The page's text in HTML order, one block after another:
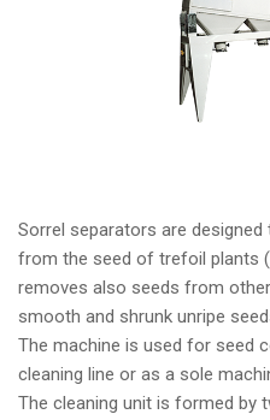
Sorrel separators are
from the seed of trefoil plants
removes also seeds from
smooth and shrunk unripe
The machine is used for seed
cleaning line or as a sole
The cleaning unit is formed by